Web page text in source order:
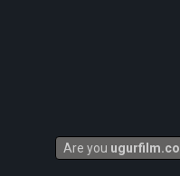
Are you ugurfilm.co